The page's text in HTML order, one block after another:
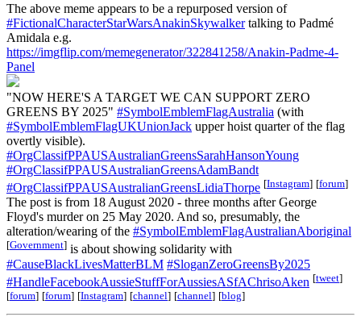
The above meme appears to be a repurposed version of
#FictionalCharacterStarWarsAnakinSkywalkertalking to Padmé
Amidala e.g.
https://imgflip.com/memegenerator/322841258/Anakin-Padme-4-
Panel
"NOW HERE'S A TARGET WE CAN SUPPORT ZERO
GREENS BY 2025" #SymbolEmblemFlagAustralia (with
#SymbolEmblemFlagUKUnionJack upper hoist quarter of the flag
overtly visible).
#OrgClassifPPAUSAustralianGreensSarahHansonYoung
#OrgClassifPPAUSAustralianGreensAdamBandt
#OrgClassifPPAUSAustralianGreensLidiaThorpe [Instagram] [forum]
The post is from 18 August 2020 - three months after George
Floyd's murder on 25 May 2020. And so, presumably, the
alteration/wearing of the #SymbolEmblemFlagAustralianAboriginal
[Government] is about showing solidarity with
#CauseBlackLivesMatterBLM #SloganZeroGreensBy2025
#HandleFacebookAussieStuffForAussiesASfAChrisoAken [tweet]
[forum] [forum] [Instagram] [channel] [channel] [blog]